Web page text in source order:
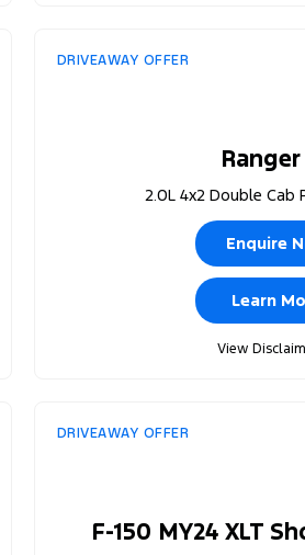
DRIVEAWAY OFFER
Ranger
2.0L 4x2 Double Cab
Enquire
Learn
View
DRIVEAWAY OFFER
F-150 MY24 XLT